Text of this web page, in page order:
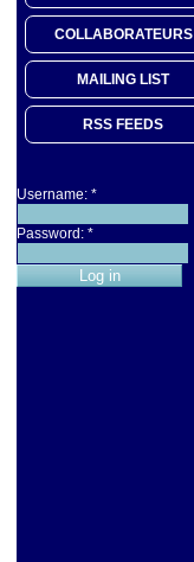
COLLABORATEURS
MAILING LIST
RSS FEEDS
Username: *
Password: *